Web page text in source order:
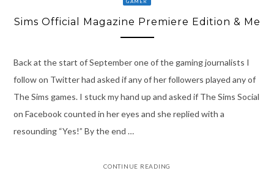
GAMER
Sims Official Magazine Premiere Edition & Me
Back at the start of September one of the gaming journalists I
follow on Twitter had asked if any of her followers played any of
The Sims games. I stuck my hand up and asked if The Sims Social
on Facebook counted in her eyes and she replied with a
resounding “Yes!” By the end …
CONTINUE READING